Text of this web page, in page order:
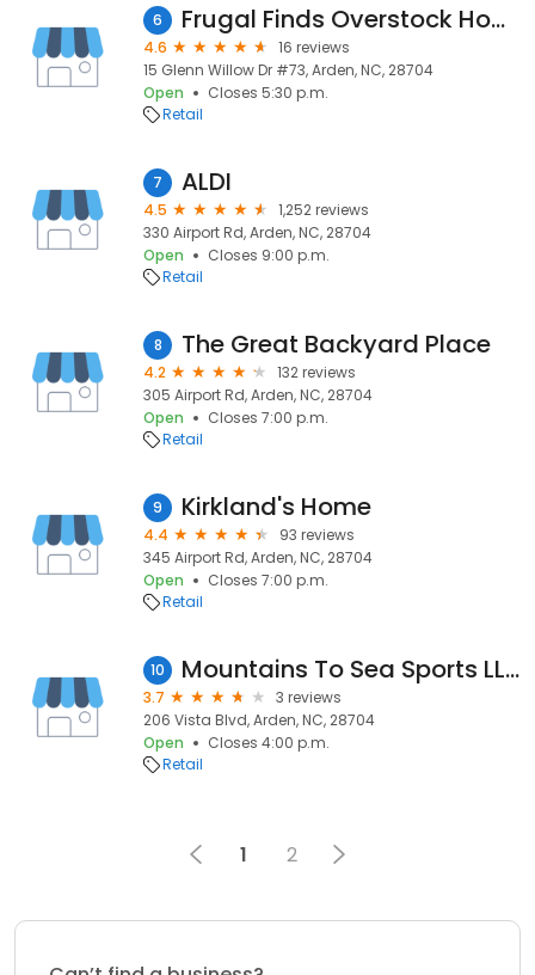
6 Frugal Finds Overstock Home Furnishings
4.6
16 reviews
15 Glenn Willow Dr #73, Arden, NC, 28704
Open
Closes 5:30 p.m.
Retail
7 ALDI
4.5
1,252 reviews
330 Airport Rd, Arden, NC, 28704
Open
Closes 9:00 p.m.
Retail
8 The Great Backyard Place
4.2
132 reviews
305 Airport Rd, Arden, NC, 28704
Open
Closes 7:00 p.m.
Retail
9 Kirkland's Home
4.4
93 reviews
345 Airport Rd, Arden, NC, 28704
Open
Closes 7:00 p.m.
Retail
10 Mountains To Sea Sports LLC
3.7
3 reviews
206 Vista Blvd, Arden, NC, 28704
Open
Closes 4:00 p.m.
Retail
1 2